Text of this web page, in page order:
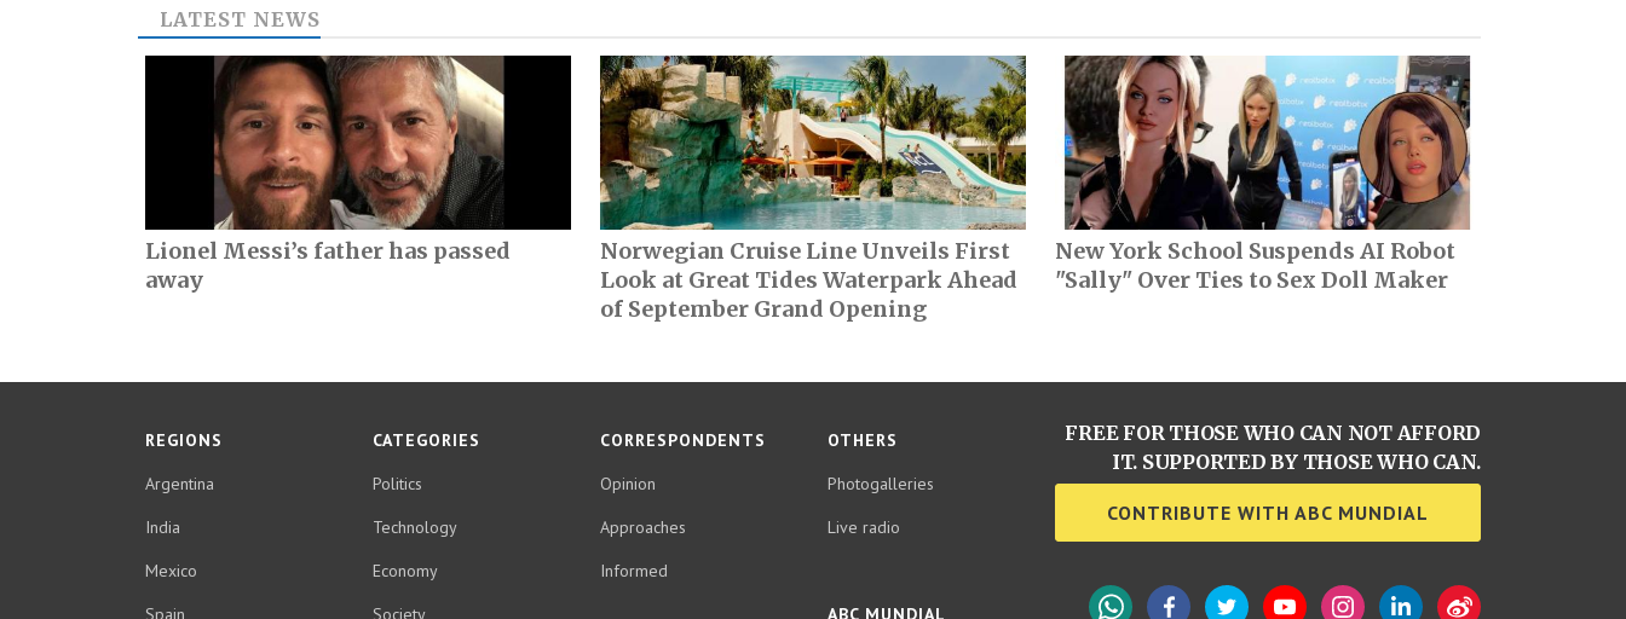
LATEST NEWS
Lionel Messi’s father has passed
away
Norwegian Cruise Line Unveils First
Look at Great Tides Waterpark Ahead
of September Grand Opening
New York School Suspends AI Robot
"Sally" Over Ties to Sex Doll Maker
REGIONS
Argentina
India
Mexico
Spain
CATEGORIES
Politics
Technology
Economy
Society
CORRESPONDENTS
Opinion
Approaches
Informed
OTHERS
Photogalleries
Live radio
ABC MUNDIAL
FREE FOR THOSE WHO CAN NOT AFFORD
IT. SUPPORTED BY THOSE WHO CAN.
CONTRIBUTE WITH ABC MUNDIAL